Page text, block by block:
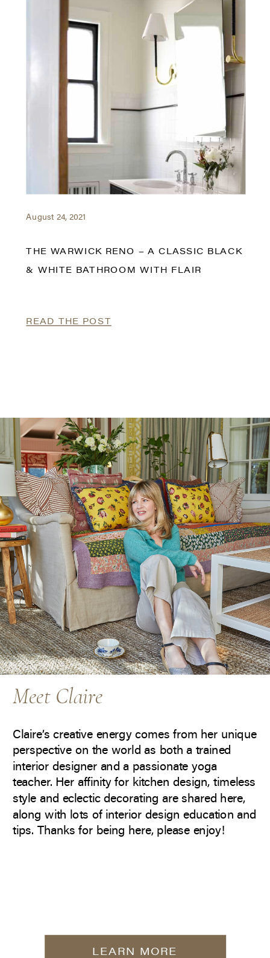
August 24, 2021
THE WARWICK RENO – A CLASSIC BLACK
& WHITE BATHROOM WITH FLAIR
READ THE POST
Meet Claire
Claire’s creative energy comes from her unique
perspective on the world as both a trained
interior designer and a passionate yoga
teacher. Her affinity for kitchen design, timeless
style and eclectic decorating are shared here,
along with lots of interior design education and
tips. Thanks for being here, please enjoy!
LEARN MORE